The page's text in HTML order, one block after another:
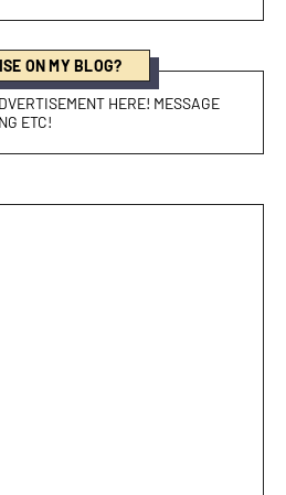
ON MY BLOG?
HERE! MESSAGE
ETC!